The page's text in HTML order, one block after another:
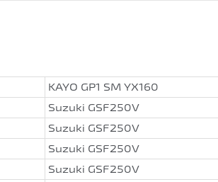
KAYO GP1 SM YX160
Suzuki GSF250V
Suzuki GSF250V
Suzuki GSF250V
Suzuki GSF250V